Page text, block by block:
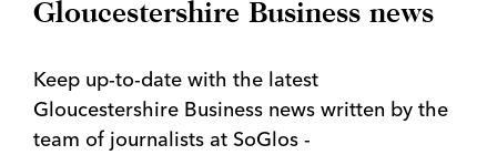
Gloucestershire Business news
Keep up-to-date with the latest
Gloucestershire Business news written by the
team of journalists at SoGlos -